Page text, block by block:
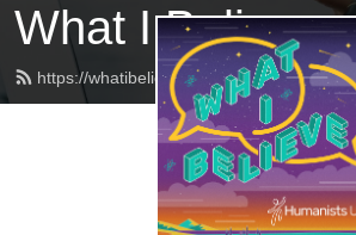
What I Believe
https://whatibelieve.humanists.uk/feed.xml